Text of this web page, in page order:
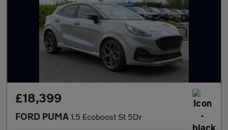
£18,399
FORD PUMA 1.5 Ecoboost St 5Dr